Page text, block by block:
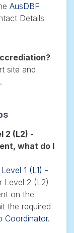
AusDBF
Details
site and
2 (L2) -
what do I
Level 1 (L1) -
Level 2 (L2)
on the
the required
Coordinator.